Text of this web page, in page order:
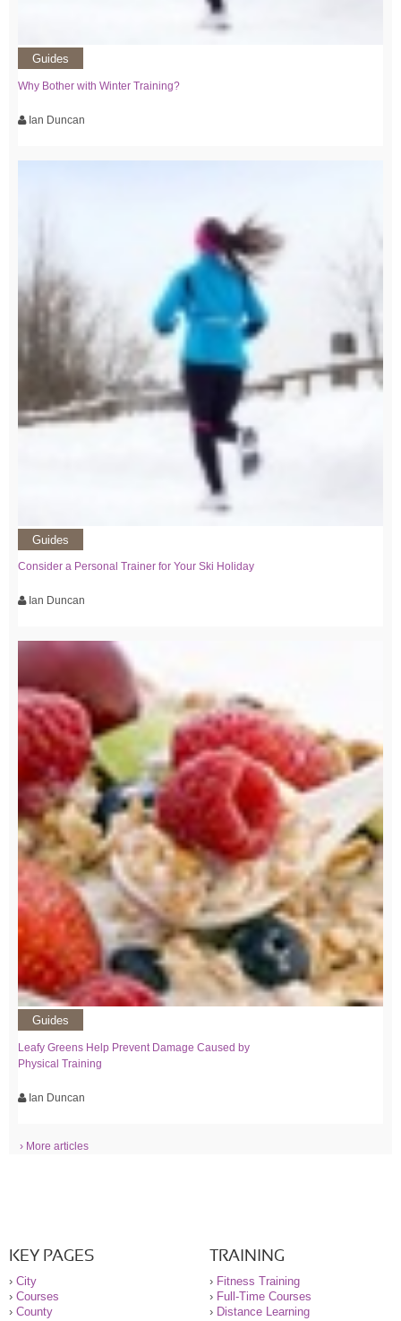
Guides
Why Bother with Winter Training?
Ian Duncan
Guides
Consider a Personal Trainer for Your Ski Holiday
Ian Duncan
Guides
Leafy Greens Help Prevent Damage Caused by
Physical Training
Ian Duncan
› More articles
KEY PAGES
› City
› Courses
› County
TRAINING
› Fitness Training
› Full-Time Courses
› Distance Learning